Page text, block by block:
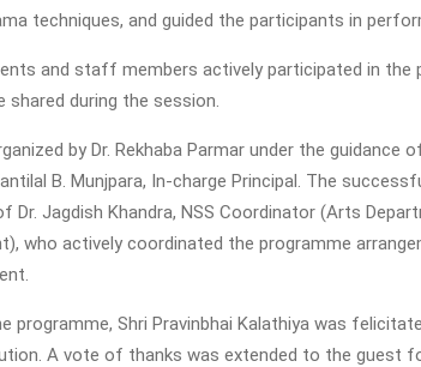
techniques, and guided the participants in
and staff members actively participated in the
shared during the session.
by Dr. Rekhaba Parmar under the guidance
B. Munjpara, In-charge Principal. The
Jagdish Khandra, NSS Coordinator (Arts
who actively coordinated the programme
programme, Shri Pravinbhai Kalathiya was
A vote of thanks was extended to the guest